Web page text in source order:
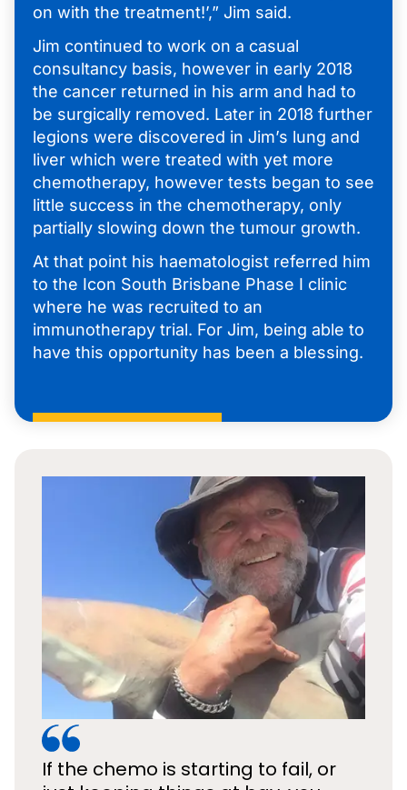
on with the treatment!’,” Jim said.
Jim continued to work on a casual
consultancy basis, however in early 2018
the cancer returned in his arm and had to
be surgically removed. Later in 2018 further
legions were discovered in Jim’s lung and
liver which were treated with yet more
chemotherapy, however tests began to see
little success in the chemotherapy, only
partially slowing down the tumour growth.
At that point his haematologist referred him
to the Icon South Brisbane Phase I clinic
where he was recruited to an
immunotherapy trial. For Jim, being able to
have this opportunity has been a blessing.
If the chemo is starting to fail, or